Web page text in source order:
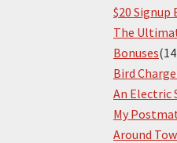
$20 Signup
The
Bonuses
Bird
An Electric
My
Around